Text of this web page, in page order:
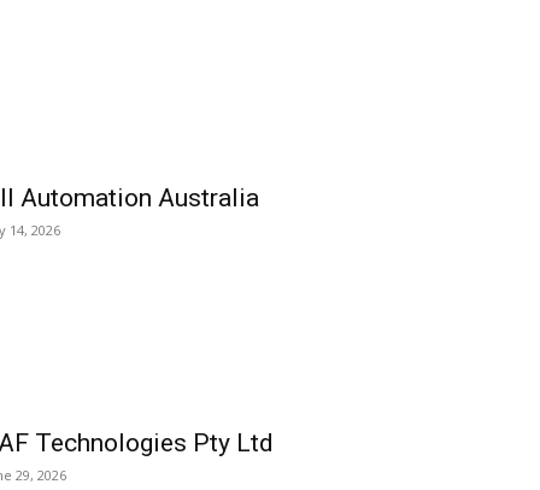
Automation Australia
14, 2026
Technologies Pty Ltd
29, 2026